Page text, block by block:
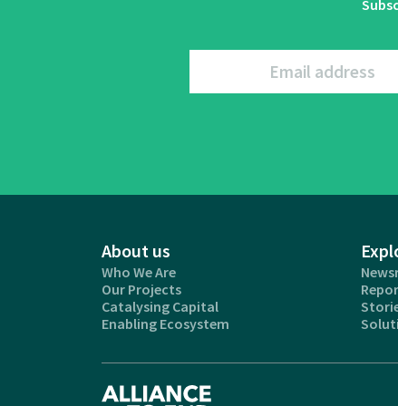
Email address
About us
Who We Are
Our Projects
Catalysing Capital
Enabling Ecosystem